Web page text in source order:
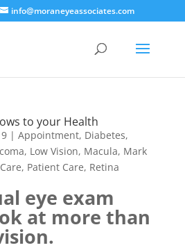
info@moraneyeassociates.com
to your Health
| Appointment, Diabetes,
, Low Vision, Macula, Mark
, Patient Care, Retina
eye exam
at more than